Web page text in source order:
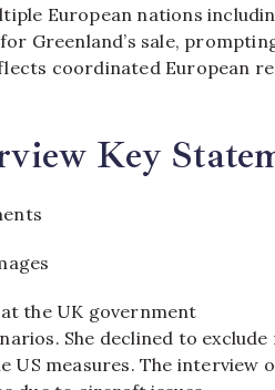
European nations
Greenland’s sale,
coordinated European
Key
the UK government
She declined to
measures. The interview